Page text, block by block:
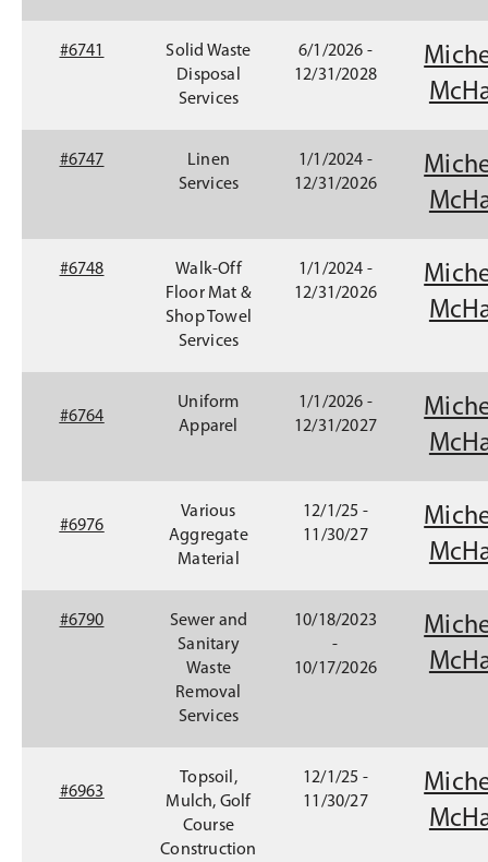
#6741
Solid Waste
Disposal
Services
6/1/2026 -
12/31/2028
#6747
Linen
Services
1/1/2024 -
12/31/2026
(
p
s
i
n
n
e
w
w
d
o
w
)
#6748
Walk-Off
Floor Mat &
Shop Towel
Services
1/1/2024 -
12/31/2026
#6764
Uniform
Apparel
1/1/2026 -
12/31/2027
#6976
Various
Aggregate
Material
12/1/25 -
11/30/27
#6790
Sewer and
Sanitary
Waste
Removal
Services
10/18/2023
-
10/17/2026
#6963
Topsoil,
Mulch, Golf
Course
Construction
12/1/25 -
11/30/27